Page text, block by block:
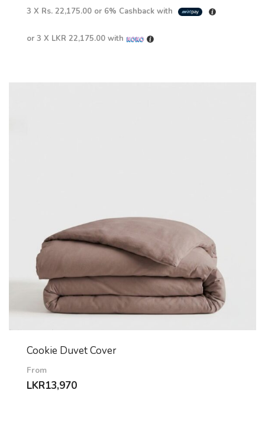
3 X Rs. 22,175.00 or 6% Cashback with
or 3 X LKR 22,175.00 with
Cookie Duvet Cover
From
LKR13,970